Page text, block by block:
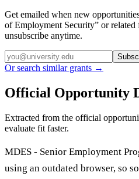
Get emailed when new
of Employment Security” or related
unsubscribe anytime.
Or search similar grants →
Official Opportunity
Extracted from the official
evaluate fit faster.
MDES - Senior Employment
using an outdated browser, so